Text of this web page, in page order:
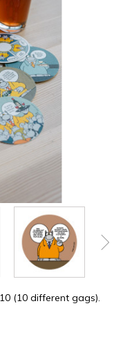
(10 different gags).